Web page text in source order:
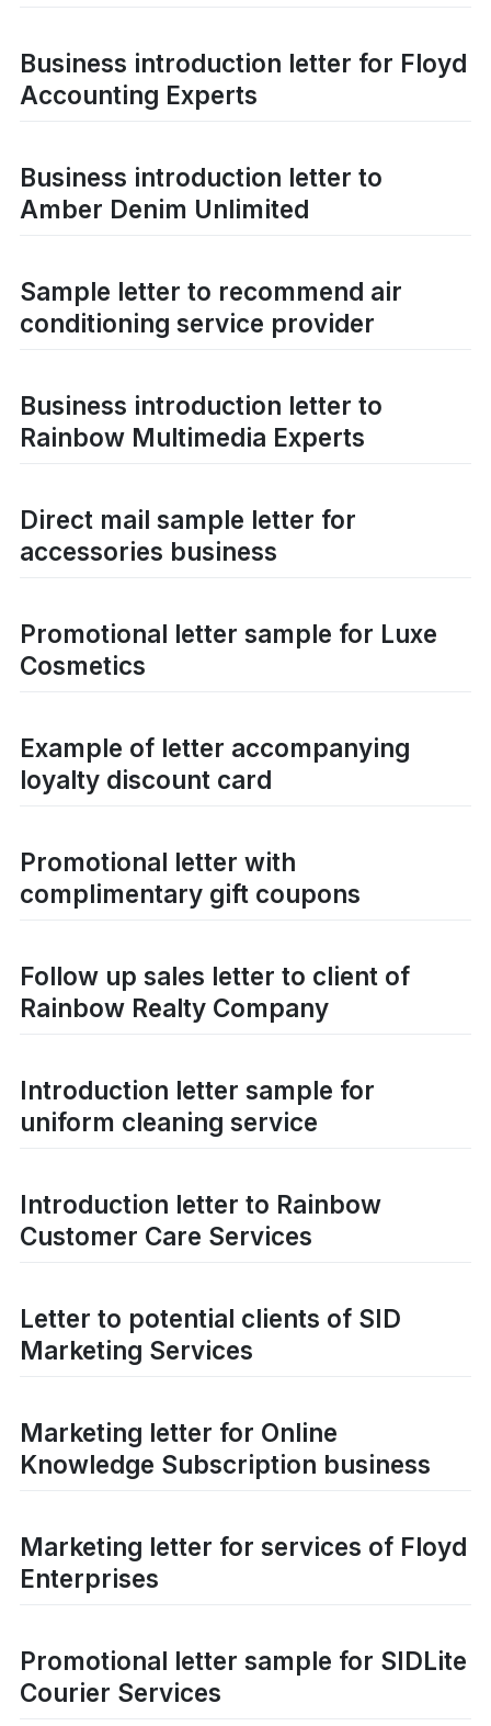
Business introduction letter for Floyd
Accounting Experts
Business introduction letter to
Amber Denim Unlimited
Sample letter to recommend air
conditioning service provider
Business introduction letter to
Rainbow Multimedia Experts
Direct mail sample letter for
accessories business
Promotional letter sample for Luxe
Cosmetics
Example of letter accompanying
loyalty discount card
Promotional letter with
complimentary gift coupons
Follow up sales letter to client of
Rainbow Realty Company
Introduction letter sample for
uniform cleaning service
Introduction letter to Rainbow
Customer Care Services
Letter to potential clients of SID
Marketing Services
Marketing letter for Online
Knowledge Subscription business
Marketing letter for services of Floyd
Enterprises
Promotional letter sample for SIDLite
Courier Services